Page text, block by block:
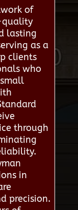
of
quality
lasting
as a
clients
who
through
in
precision.